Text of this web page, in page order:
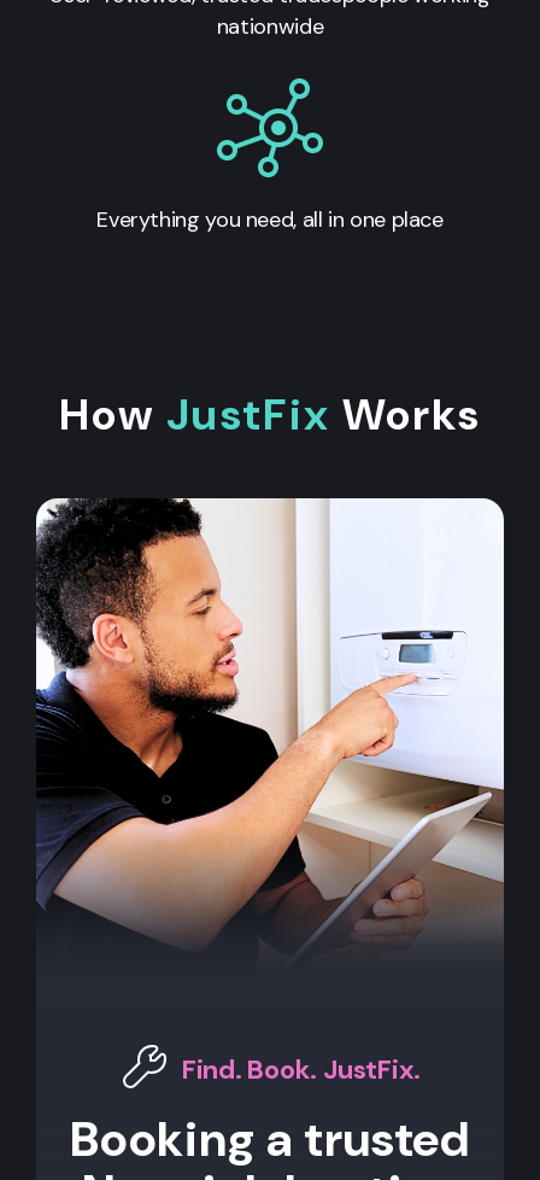
nationwide
Everything you need, all in one place
How JustFix Works
Find. Book. JustFix.
Booking a trusted